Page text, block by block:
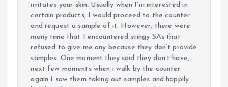
irritates your skin. Usually when I’m interested in
certain products, I would proceed to the counter
and request a sample of it. However, there were
many time that I encountered stingy SAs that
refused to give me any because they don’t provide
samples. One moment they said they don’t have,
next few moments when i walk by the counter
again I saw them taking out samples and happily